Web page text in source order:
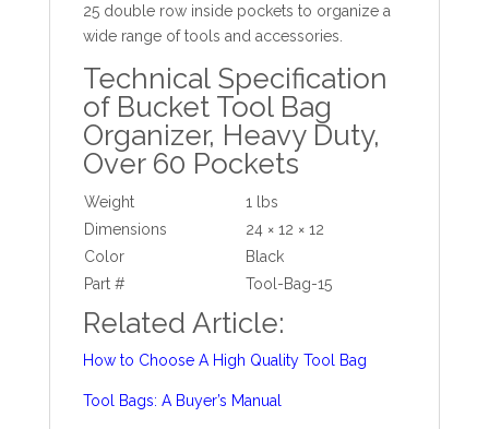
25 double row inside pockets to organize a
wide range of tools and accessories.
Technical Specification
of Bucket Tool Bag
Organizer, Heavy Duty,
Over 60 Pockets
Weight
1 lbs
Dimensions
24 × 12 × 12
Color
Black
Part #
Tool-Bag-15
Related Article:
How to Choose A High Quality Tool Bag
Tool Bags: A Buyer’s Manual